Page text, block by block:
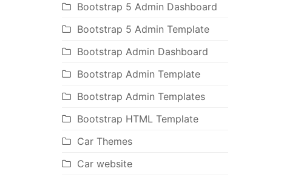
Bootstrap 5 Admin Dashboard
Bootstrap 5 Admin Template
Bootstrap Admin Dashboard
Bootstrap Admin Template
Bootstrap Admin Templates
Bootstrap HTML Template
Car Themes
Car website